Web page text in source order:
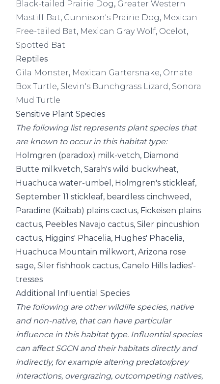
Black-tailed Prairie Dog, Greater Western
Mastiff Bat, Gunnison's Prairie Dog, Mexican
Free-tailed Bat, Mexican Gray Wolf, Ocelot,
Spotted Bat
Reptiles
Gila Monster, Mexican Gartersnake, Ornate
Box Turtle, Slevin's Bunchgrass Lizard, Sonora
Mud Turtle
Sensitive Plant Species
The following list represents plant species that
are known to occur in this habitat type:
Holmgren (paradox) milk-vetch, Diamond
Butte milkvetch, Sarah's wild buckwheat,
Huachuca water-umbel, Holmgren's stickleaf,
September 11 stickleaf, beardless cinchweed,
Paradine (Kaibab) plains cactus, Fickeisen plains
cactus, Peebles Navajo cactus, Siler pincushion
cactus, Higgins' Phacelia, Hughes' Phacelia,
Huachuca Mountain milkwort, Arizona rose
sage, Siler fishhook cactus, Canelo Hills ladies'-
tresses
Additional Influential Species
The following are other wildlife species, native
and non-native, that can have particular
influence in this habitat type. Influential species
can affect SGCN and their habitats directly and
indirectly, for example altering predator/prey
interactions, overgrazing, outcompeting natives,